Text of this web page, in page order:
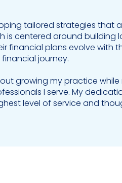
tailored strategies that
is centered around building
financial plans evolve with
journey.
growing my practice
I serve. My
level of service and